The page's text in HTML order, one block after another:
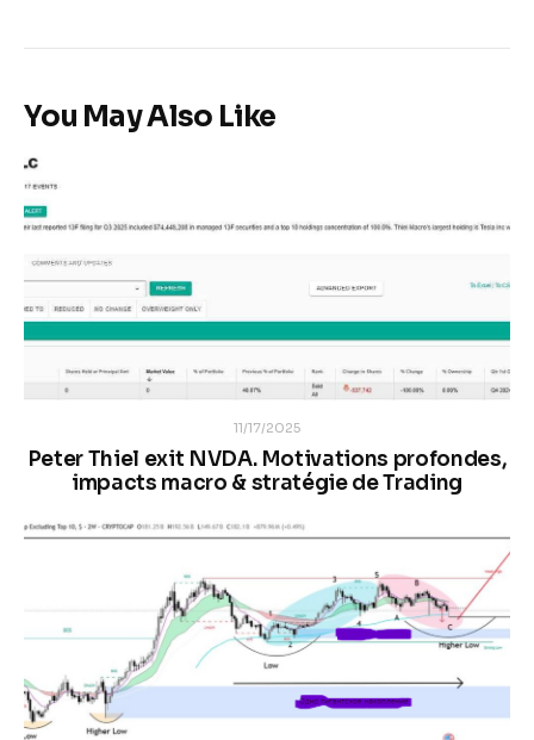
You May Also Like
11/17/2025
Peter Thiel exit NVDA. Motivations profondes,
impacts macro & stratégie de Trading